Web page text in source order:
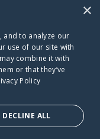
×
and to analyze our
use of our site with
combine it with
or that they’ve
Policy
DECLINE ALL